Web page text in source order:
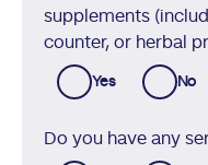
supplements
counter, or herbal
Yes No
Do you have any